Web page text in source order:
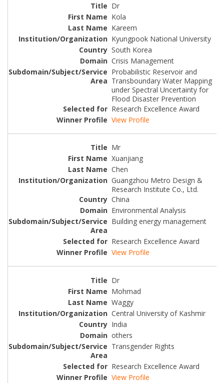
Dr
Kola
Kareem
Kyungpook National University
South Korea
Crisis Management
Probabilistic Reservoir and
Transboundary Water Mapping
under Spectral Uncertainty for
Flood Disaster Prevention
Research Excellence Award
View Profile
Mr
Xuanjiang
Chen
Guangzhou Metro Design &
Research Institute Co., Ltd.
China
Environmental Analysis
Building energy management
Research Excellence Award
View Profile
Dr
Mohmad
Waggy
Central University of Kashmir
India
others
Transgender Rights
Research Excellence Award
View Profile